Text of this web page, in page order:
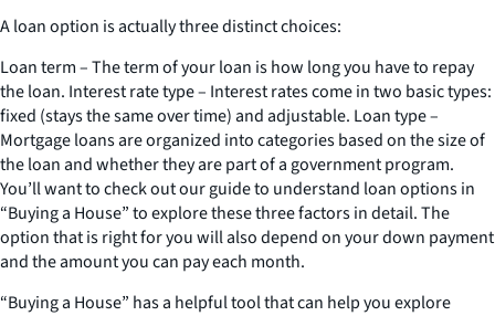
A loan option is actually three distinct choices:
Loan term – The term of your loan is how long you have to repay
the loan. Interest rate type – Interest rates come in two basic types:
fixed (stays the same over time) and adjustable. Loan type –
Mortgage loans are organized into categories based on the size of
the loan and whether they are part of a government program.
You’ll want to check out our guide to understand loan options in
“Buying a House” to explore these three factors in detail. The
option that is right for you will also depend on your down payment
and the amount you can pay each month.
“Buying a House” has a helpful tool that can help you explore